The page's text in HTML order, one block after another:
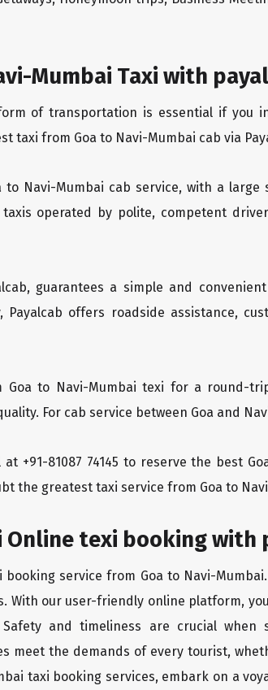
Mumbai Taxi with
of transportation is essential if you
taxi from Goa to Navi-Mumbai cab via
to Navi-Mumbai cab service, with a
operated by polite, competent
guarantees a simple and
Payalcab offers roadside assistance,
to Navi-Mumbai texi for a round-
For cab service between Goa and
+91-81087 74145 to reserve the best
the greatest taxi service from Goa to
Online texi booking with
service from Goa to Navi-
our user-friendly online platform,
and timeliness are crucial
meet the demands of every tourist,
taxi booking services, embark on a